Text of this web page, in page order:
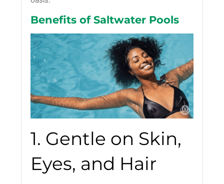
Benefits of Saltwater Pools
1. Gentle on Skin,
Eyes, and Hair